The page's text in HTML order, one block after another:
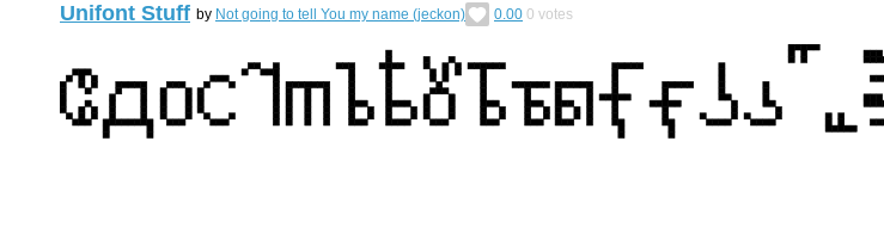
Unifont Stuff by Not going to tell You my name (jeckon) 0.00 0 votes